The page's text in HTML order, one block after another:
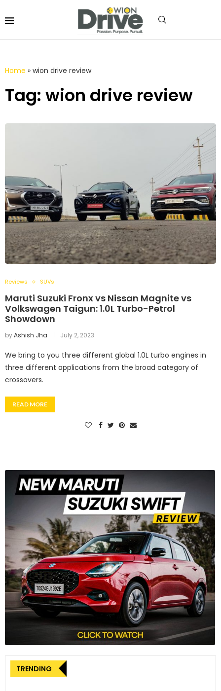
Home » wion drive review
Tag: wion drive review
Reviews SUVs
Maruti Suzuki Fronx vs Nissan Magnite vs
Volkswagen Taigun: 1.0L Turbo-Petrol
Showdown
byAshish Jha July 2, 2023
We bring to you three different global 1.0L turbo engines in
three different applications from the broad category of
crossovers.
READ MORE
TRENDING